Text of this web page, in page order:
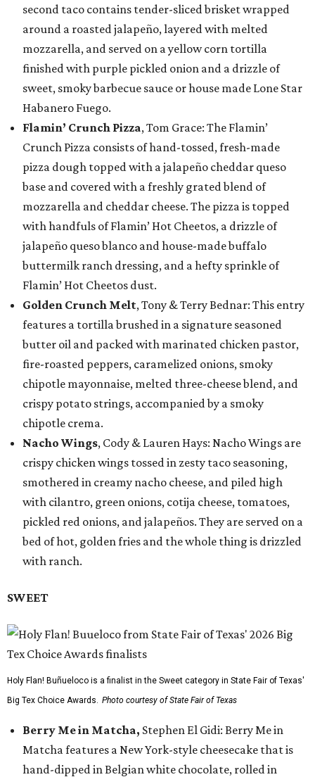
second taco contains tender-sliced brisket wrapped
around a roasted jalapeño, layered with melted
mozzarella, and served on a yellow corn tortilla
finished with purple pickled onion and a drizzle of
sweet, smoky barbecue sauce or house made Lone Star
Habanero Fuego.
Flamin’ Crunch Pizza, Tom Grace: The Flamin’
Crunch Pizza consists of hand-tossed, fresh-made
pizza dough topped with a jalapeño cheddar queso
base and covered with a freshly grated blend of
mozzarella and cheddar cheese. The pizza is topped
with handfuls of Flamin’ Hot Cheetos, a drizzle of
jalapeño queso blanco and house-made buffalo
buttermilk ranch dressing, and a hefty sprinkle of
Flamin’ Hot Cheetos dust.
Golden Crunch Melt, Tony & Terry Bednar: This entry
features a tortilla brushed in a signature seasoned
butter oil and packed with marinated chicken pastor,
fire-roasted peppers, caramelized onions, smoky
chipotle mayonnaise, melted three-cheese blend, and
crispy potato strings, accompanied by a smoky
chipotle crema.
Nacho Wings, Cody & Lauren Hays: Nacho Wings are
crispy chicken wings tossed in zesty taco seasoning,
smothered in creamy nacho cheese, and piled high
with cilantro, green onions, cotija cheese, tomatoes,
pickled red onions, and jalapeños. They are served on a
bed of hot, golden fries and the whole thing is drizzled
with ranch.
SWEET
Holy Flan! Buñueloco is a finalist in the Sweet category in State Fair of Texas'
Big Tex Choice Awards. Photo courtesy of State Fair of Texas
Berry Me in Matcha, Stephen El Gidi: Berry Me in
Matcha features a New York-style cheesecake that is
hand-dipped in Belgian white chocolate, rolled in